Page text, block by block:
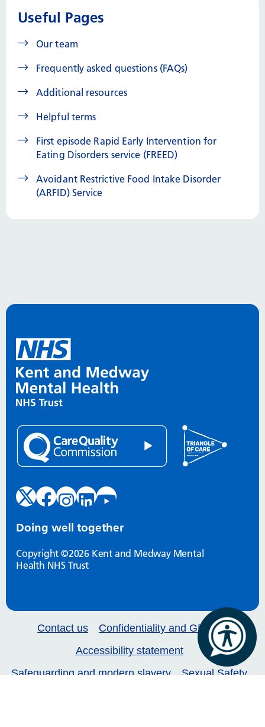
Useful Pages
Our team
Frequently asked questions (FAQs)
Additional resources
Helpful terms
First episode Rapid Early Intervention for
Eating Disorders service (FREED)
Avoidant Restrictive Food Intake Disorder
(ARFID) Service
Doing well together
Copyright ©2026 Kent and Medway Mental
Health NHS Trust
Contact us
Confidentiality and GDPR
Accessibility statement
Safeguarding and modern slavery
Sexual Safety